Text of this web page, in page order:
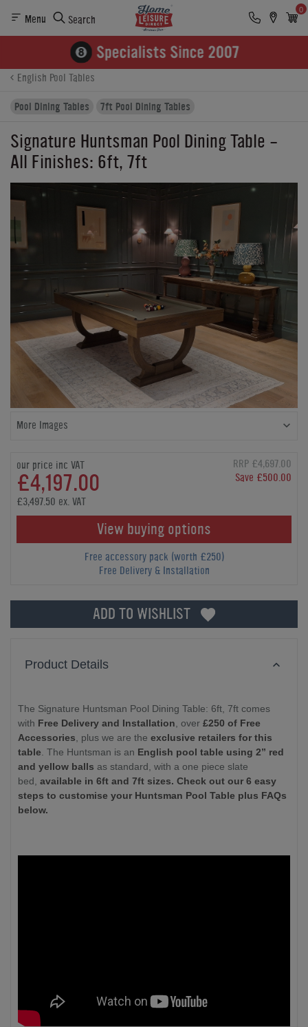
Menu Search
0
Product Details Finance
Buying Options
English Pool Tables
Pool Dining Tables
7ft Pool Dining Tables
Signature Huntsman Pool Dining Table -
All Finishes: 6ft, 7ft
More Images
our price inc VAT
£4,197.00
RRP £4,697.00
Save £500.00
£3,497.50 ex. VAT
View buying options
Free accessory pack (worth £250)
Free Delivery & Installation
ADD TO WISHLIST
Product Details
The Signature Huntsman Pool Dining Table: 6ft, 7ft comes
with Free Delivery and Installation , over £250 of Free
Accessories , plus we are the exclusive retailers for this
table . The Huntsman is an English pool table using 2” red
and yellow balls as standard, with a one piece slate
bed, available in 6ft and 7ft sizes. Check out our 6 easy
steps to customise your Huntsman Pool Table plus FAQs
below.